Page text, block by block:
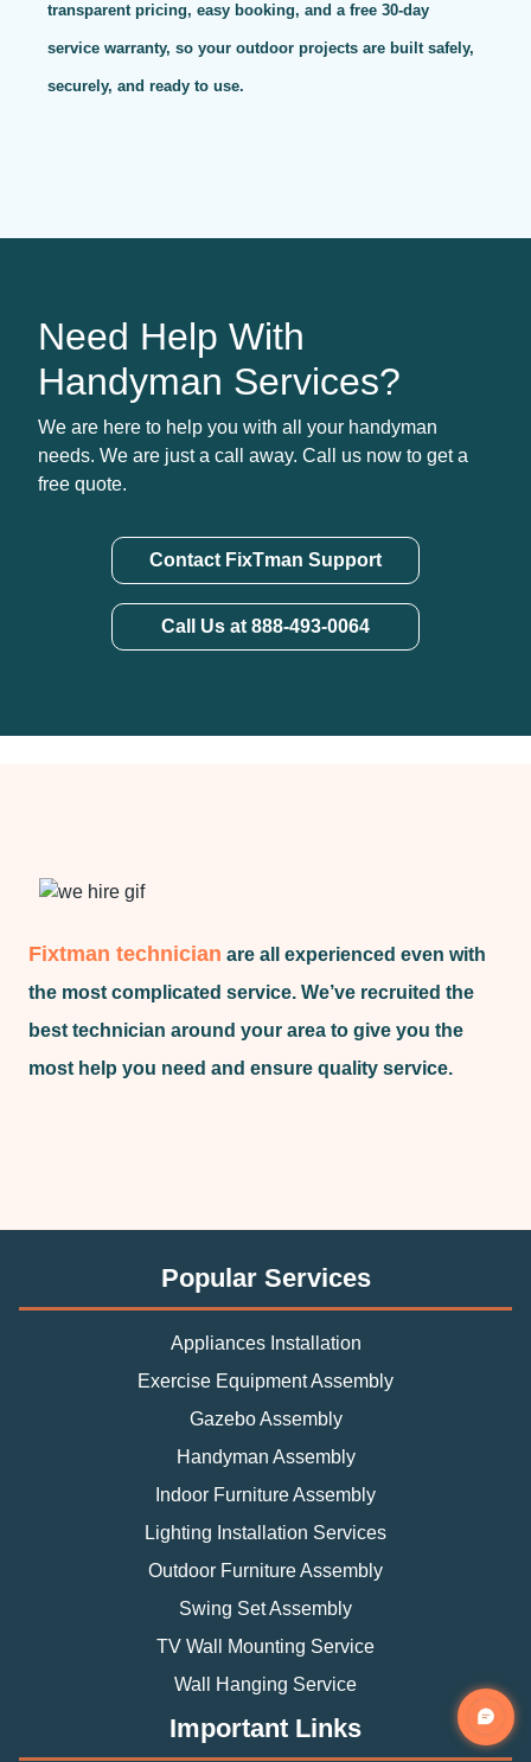
transparent pricing, easy booking, and a free 30-day
service warranty, so your outdoor projects are built safely,
securely, and ready to use.
Need Help With
Handyman Services?
We are here to help you with all your handyman
needs. We are just a call away. Call us now to get a
free quote.
Contact FixTman Support
Call Us at 888-493-0064
Fixtman technician are all experienced even with
the most complicated service. We’ve recruited the
best technician around your area to give you the
most help you need and ensure quality service.
Popular Services
Appliances Installation
Exercise Equipment Assembly
Gazebo Assembly
Handyman Assembly
Indoor Furniture Assembly
Lighting Installation Services
Outdoor Furniture Assembly
Swing Set Assembly
TV Wall Mounting Service
Wall Hanging Service
Important Links